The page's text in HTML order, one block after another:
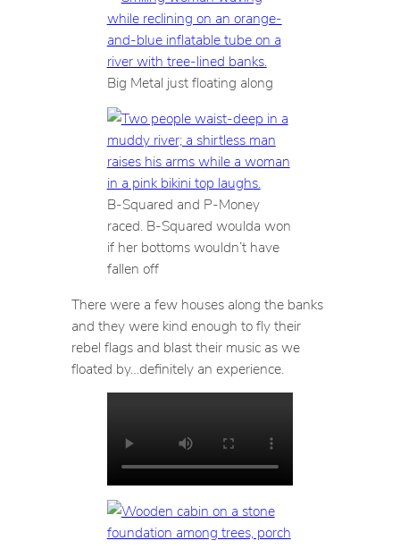
Big Metal just floating along
B-Squared and P-Money
raced. B-Squared woulda won
if her bottoms wouldn’t have
fallen off
There were a few houses along the banks
and they were kind enough to fly their
rebel flags and blast their music as we
floated by…definitely an experience.